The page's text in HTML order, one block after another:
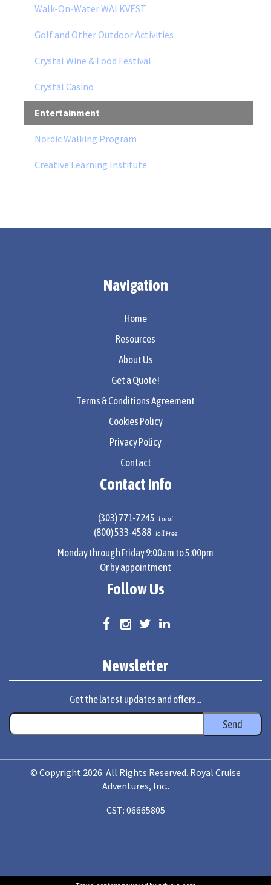
Walk-On-Water WALKVEST
Golf and Other Outdoor Activities
Crystal Wine & Food Festival
Crystal Casino
Entertainment
Nordic Walking Program
Creative Learning Institute
Navigation
Home
Resources
About Us
Get a Quote!
Terms & Conditions Agreement
Cookies Policy
Privacy Policy
Contact
Contact Info
(303) 771-7245 Local
(800) 533-4588 Toll Free
Monday through Friday 9:00am to 5:00pm
Or by appointment
Follow Us
Newsletter
Get the latest updates and offers...
© Copyright 2026. All Rights Reserved. Royal Cruise
Adventures, Inc..
CST: 06665805